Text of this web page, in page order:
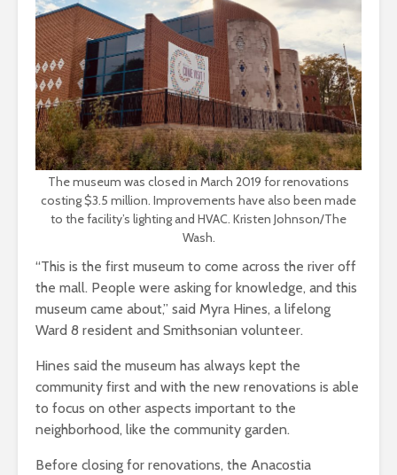
The museum was closed in March 2019 for renovations
costing $3.5 million. Improvements have also been made
to the facility’s lighting and HVAC. Kristen Johnson/The
Wash.
“This is the first museum to come across the river off
the mall. People were asking for knowledge, and this
museum came about,” said Myra Hines, a lifelong
Ward 8 resident and Smithsonian volunteer.
Hines said the museum has always kept the
community first and with the new renovations is able
to focus on other aspects important to the
neighborhood, like the community garden.
Before closing for renovations, the Anacostia